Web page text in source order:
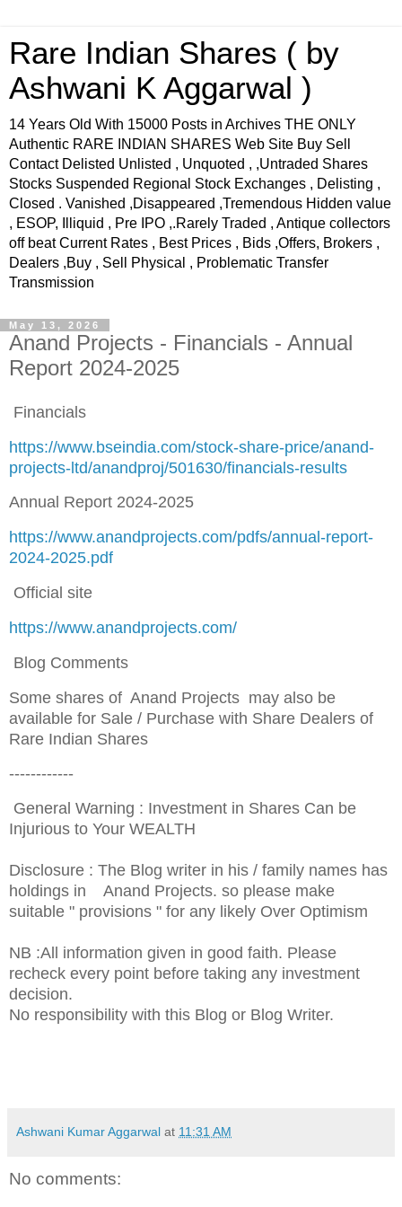
Rare Indian Shares ( by
Ashwani K Aggarwal )
14 Years Old With 15000 Posts in Archives THE ONLY
Authentic RARE INDIAN SHARES Web Site Buy Sell
Contact Delisted Unlisted , Unquoted , ,Untraded Shares
Stocks Suspended Regional Stock Exchanges , Delisting ,
Closed . Vanished ,Disappeared ,Tremendous Hidden value
, ESOP, Illiquid , Pre IPO ,.Rarely Traded , Antique collectors
off beat Current Rates , Best Prices , Bids ,Offers, Brokers ,
Dealers ,Buy , Sell Physical , Problematic Transfer
Transmission
May 13, 2026
Anand Projects - Financials - Annual
Report 2024-2025
Financials
https://www.bseindia.com/stock-share-price/anand-
projects-ltd/anandproj/501630/financials-results
Annual Report 2024-2025
https://www.anandprojects.com/pdfs/annual-report-
2024-2025.pdf
Official site
https://www.anandprojects.com/
Blog Comments
Some shares of Anand Projects may also be
available for Sale / Purchase with Share Dealers of
Rare Indian Shares
------------
General Warning : Investment in Shares Can be
Injurious to Your WEALTH
Disclosure : The Blog writer in his / family names has
holdings in Anand Projects. so please make
suitable " provisions " for any likely Over Optimism
NB :All information given in good faith. Please
recheck every point before taking any investment
decision.
No responsibility with this Blog or Blog Writer.
Ashwani Kumar Aggarwal at 11:31 AM
No comments: